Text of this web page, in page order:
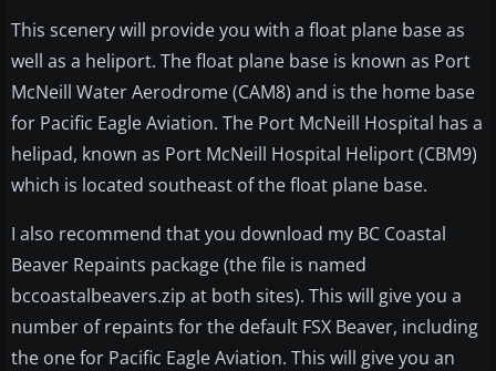
This scenery will provide you with a float plane base as
well as a heliport. The float plane base is known as Port
McNeill Water Aerodrome (CAM8) and is the home base
for Pacific Eagle Aviation. The Port McNeill Hospital has a
helipad, known as Port McNeill Hospital Heliport (CBM9)
which is located southeast of the float plane base.
I also recommend that you download my BC Coastal
Beaver Repaints package (the file is named
bccoastalbeavers.zip at both sites). This will give you a
number of repaints for the default FSX Beaver, including
the one for Pacific Eagle Aviation. This will give you an